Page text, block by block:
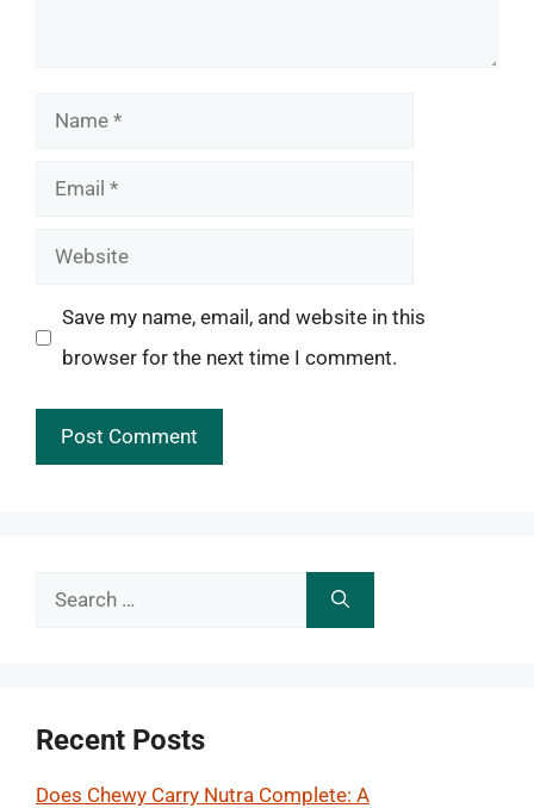
Name
Email
Website
Save my name, email, and website in this
browser for the next time I comment.
Search
Recent Posts
Does Chewy Carry Nutra Complete: A